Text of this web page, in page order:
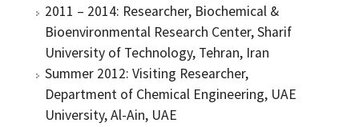
2011 – 2014: Researcher, Biochemical &
Bioenvironmental Research Center, Sharif
University of Technology, Tehran, Iran
Summer 2012: Visiting Researcher,
Department of Chemical Engineering, UAE
University, Al-Ain, UAE